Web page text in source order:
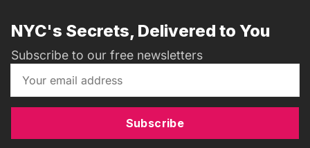
NYC's Secrets, Delivered to You
Subscribe to our free newsletters
Subscribe